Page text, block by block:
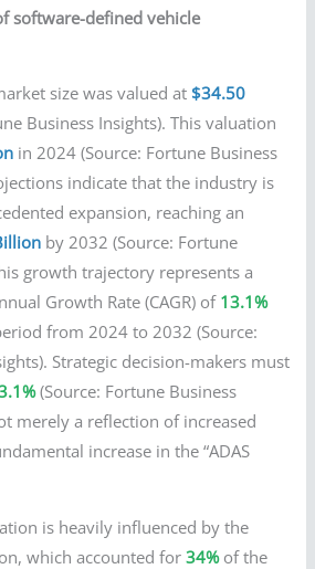
software-defined vehicle
size was valued at $34.50
Business Insights). This valuation
in 2024 (Source: Fortune Business
indicate that the industry is
expansion, reaching an
by 2032 (Source: Fortune
growth trajectory represents a
Growth Rate (CAGR) of 13.1%
from 2024 to 2032 (Source:
Strategic decision-makers must
(Source: Fortune Business
merely a reflection of increased
increase in the “ADAS
is heavily influenced by the
which accounted for34%of the